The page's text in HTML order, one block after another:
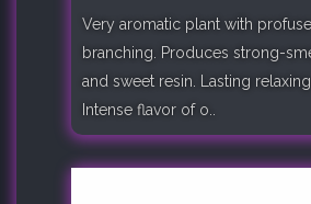
Very aromatic plant with profuse
branching. Produces strong-
and sweet resin. Lasting
Intense flavor of o..